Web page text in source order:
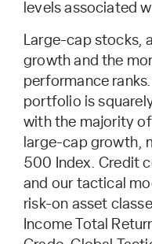
levels associated
Large-cap stocks,
growth and the
performance
portfolio is
with the majority
large-cap growth,
500 Index. Credit
and our tactical
risk-on asset
Income Total